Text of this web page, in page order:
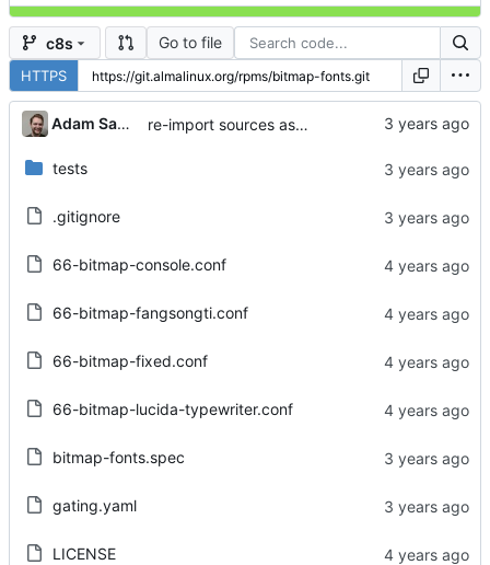
c8s Go to file
HTTPS
Adam Samalik re-import sources as agreed with the maintainer
tests
.gitignore
66-bitmap-console.conf
66-bitmap-fangsongti.conf
66-bitmap-fixed.conf
66-bitmap-lucida-typewriter.conf
bitmap-fonts.spec
gating.yaml
LICENSE